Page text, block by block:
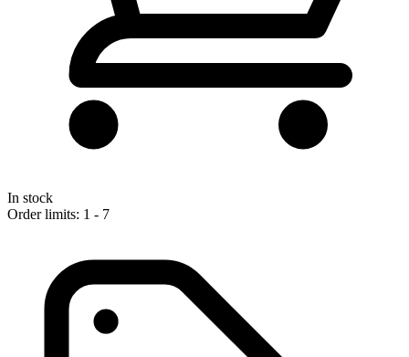
In stock
Order limits: 1 - 7